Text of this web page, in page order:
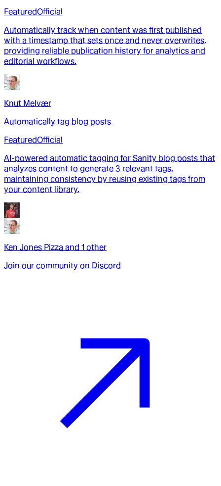
FeaturedOfficial
Automatically track when content was first published
with a timestamp that sets once and never overwrites,
providing reliable publication history for analytics and
editorial workflows.
Knut Melvær
Automatically tag blog posts
FeaturedOfficial
AI-powered automatic tagging for Sanity blog posts that
analyzes content to generate 3 relevant tags,
maintaining consistency by reusing existing tags from
your content library.
Ken Jones Pizza and 1 other
Join our community on Discord